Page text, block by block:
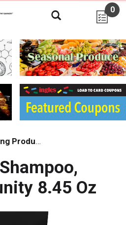
0
Styling Products
8.45 Oz